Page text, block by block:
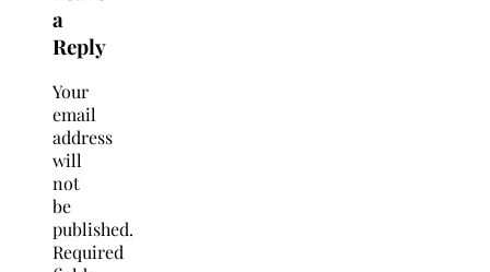
a
Reply
Your
email
address
will
not
be
published.
Required